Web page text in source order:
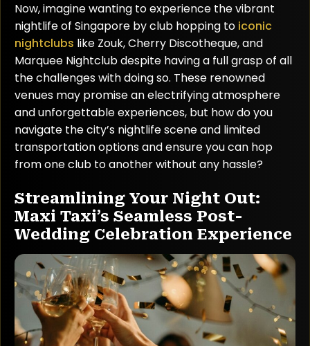
Now, imagine wanting to experience the vibrant
nightlife of Singapore by club hopping to iconic
nightclubs like Zouk, Cherry Discotheque, and
Marquee Nightclub despite having a full grasp of all
the challenges with doing so. These renowned
venues may promise an electrifying atmosphere
and unforgettable experiences, but how do you
navigate the city’s nightlife scene and limited
transportation options and ensure you can hop
from one club to another without any hassle?
Streamlining Your Night Out:
Maxi Taxi’s Seamless Post-
Wedding Celebration Experience